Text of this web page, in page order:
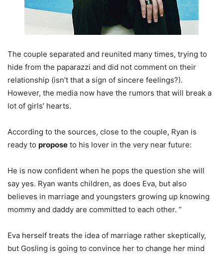
The couple separated and reunited many times, trying to
hide from the paparazzi and did not comment on their
relationship (isn’t that a sign of sincere feelings?).
However, the media now have the rumors that will break a
lot of girls’ hearts.
According to the sources, close to the couple, Ryan is
ready to propose to his lover in the very near future:
He is now confident when he pops the question she will
say yes. Ryan wants children, as does Eva, but also
believes in marriage and youngsters growing up knowing
mommy and daddy are committed to each other. ”
Eva herself treats the idea of marriage rather skeptically,
but Gosling is going to convince her to change her mind